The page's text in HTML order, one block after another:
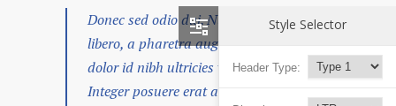
Donec sed odio dui. Nulla vitae elit
libero, a pharetra augue. Nullam id
dolor id nibh ultricies vehicula ut id elit.
Integer posuere erat a ante venenatis
Style Selector
Header Type: